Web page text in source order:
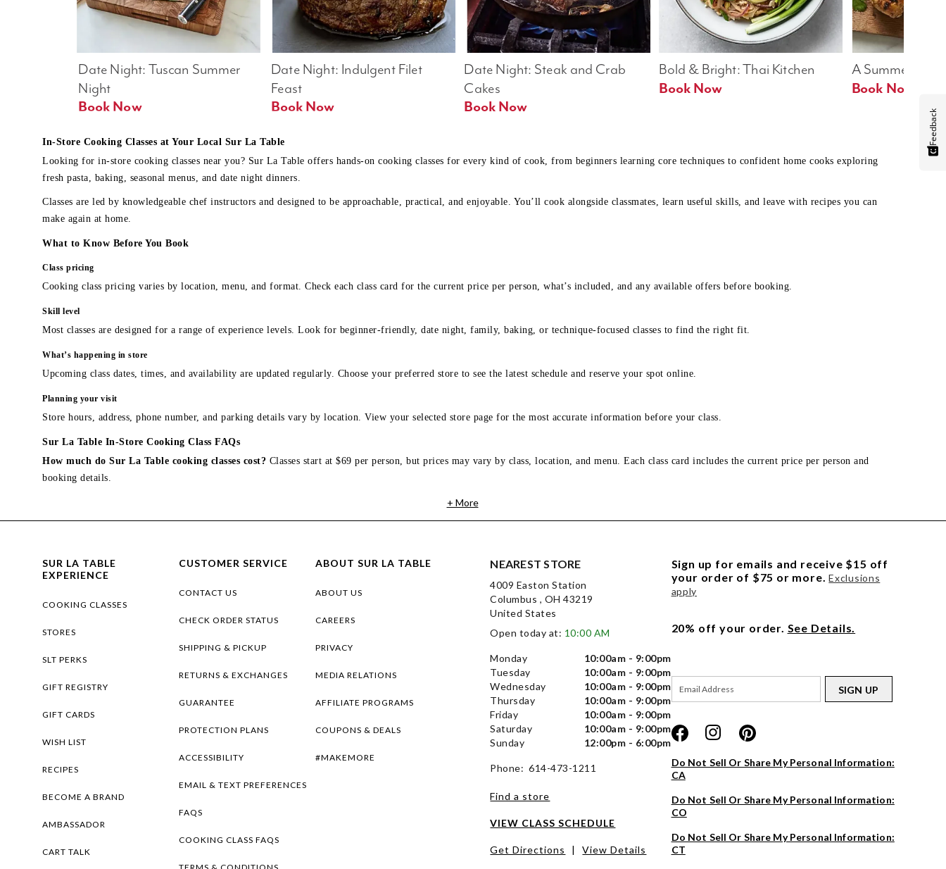
A Summer Table
Book Now
Bold & Bright: Thai Kitchen
Book Now
Date Night: Steak and Crab
Cakes
Book Now
Date Night: Indulgent Filet
Feast
Date Night: Tuscan Summer
Night
Book Now
In-Store Cooking Classes at Your Local Sur La Table
Looking for in-store cooking classes near you? Sur La Table offers hands-on cooking classes for every kind of cook, from beginners learning core techniques to confident home cooks exploring
fresh pasta, baking, seasonal menus, and date night dinners.
Classes are led by knowledgeable chef instructors and designed to be approachable, practical, and enjoyable. You’ll cook alongside classmates, learn useful skills, and leave with recipes you can
make again at home.
What to Know Before You Book
Class pricing
Cooking class pricing varies by location, menu, and format. Check each class card for the current price per person, what’s included, and any available offers before booking.
Skill level
Most classes are designed for a range of experience levels. Look for beginner-friendly, date night, family, baking, or technique-focused classes to find the right fit.
What’s happening in store
Upcoming class dates, times, and availability are updated regularly. Choose your preferred store to see the latest schedule and reserve your spot online.
Planning your visit
Store hours, address, phone number, and parking details vary by location. View your selected store page for the most accurate information before your class.
Sur La Table In-Store Cooking Class FAQs
How much do Sur La Table cooking classes cost? Classes start at $69 per person, but prices may vary by class, location, and menu. Each class card includes the current price per person and
booking details.
+ More
SUR LA TABLE
EXPERIENCE
COOKING CLASSES
STORES
SLT PERKS
GIFT REGISTRY
GIFT CARDS
WISH LIST
RECIPES
BECOME A BRAND
AMBASSADOR
CART TALK
CUSTOMER SERVICE
CONTACT US
CHECK ORDER STATUS
SHIPPING & PICKUP
RETURNS & EXCHANGES
GUARANTEE
PROTECTION PLANS
ACCESSIBILITY
EMAIL & TEXT PREFERENCES
FAQS
COOKING CLASS FAQS
ABOUT SUR LA TABLE
ABOUT US
CAREERS
PRIVACY
MEDIA RELATIONS
AFFILIATE PROGRAMS
COUPONS & DEALS
#MAKEMORE
NEAREST STORE
4009 Easton Station
Columbus , OH 43219
United States
Open today at: 10:00 AM
Monday
10:00am - 9:00pm
Tuesday
10:00am - 9:00pm
Wednesday
10:00am - 9:00pm
Thursday
10:00am - 9:00pm
Friday
10:00am - 9:00pm
Saturday
10:00am - 9:00pm
Sunday
12:00pm - 6:00pm
Phone: 614-473-1211
Find a store
VIEW CLASS SCHEDULE
Get Directions | View Details
Sign up for emails and receive $15 off
your order of $75 or more. Exclusions
apply
20% off your order. See Details.
SIGN UP
Do Not Sell Or Share My Personal Information:
CA
Do Not Sell Or Share My Personal Information:
CO
Do Not Sell Or Share My Personal Information:
CT
Feedback